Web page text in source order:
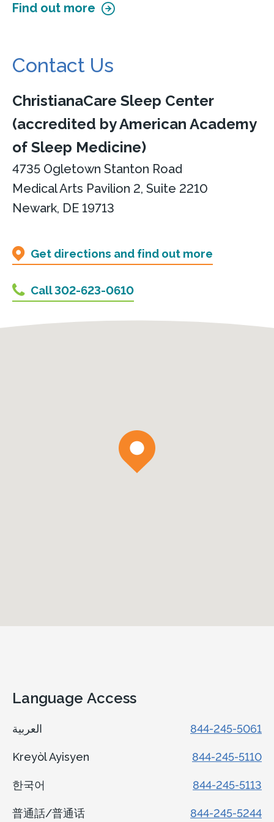
Find out more
Contact Us
ChristianaCare Sleep Center
(accredited by American Academy
of Sleep Medicine)
4735 Ogletown Stanton Road
Medical Arts Pavilion 2, Suite 2210
Newark, DE 19713
Get directions and find out more
Call 302-623-0610
Language Access
844-245-5061
Kreyòl Ayisyen 844-245-5110
한국어 844-245-5113
普通話/普通话 844-245-5244